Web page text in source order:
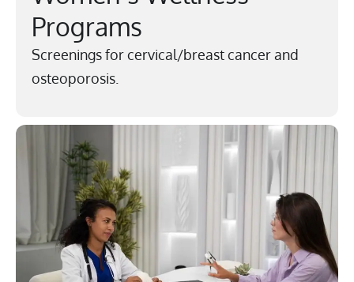
Programs
Screenings for cervical/breast cancer and
osteoporosis.